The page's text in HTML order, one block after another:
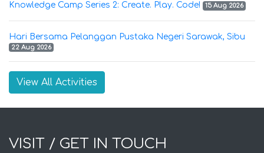
Knowledge Camp Series 2: Create. Play. Code! 15 Aug 2026
Hari Bersama Pelanggan Pustaka Negeri Sarawak, Sibu
22 Aug 2026
View All Activities
VISIT / GET IN TOUCH